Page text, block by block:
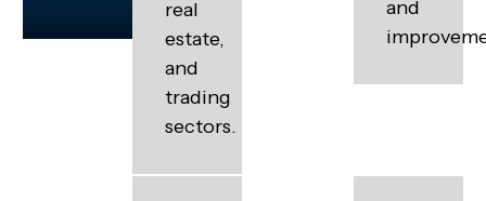
real
estate,
and
trading
sectors.
and